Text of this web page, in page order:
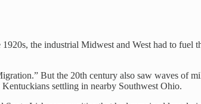
the industrial Midwest and West had to fuel
But the 20th century also saw waves of
settling in nearby Southwest Ohio.